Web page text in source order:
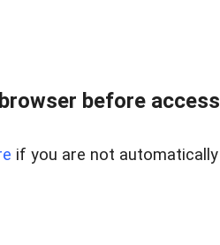
before
if you are not